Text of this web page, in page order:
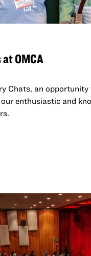
OMCA
Chats, an
enthusiastic and